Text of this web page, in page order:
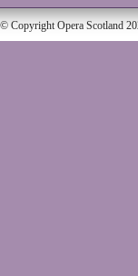
© Copyright Opera Scotland